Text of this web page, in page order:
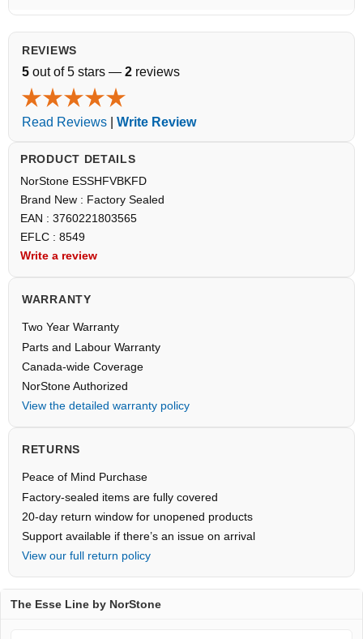
REVIEWS
5 out of 5 stars — 2 reviews
Read Reviews Write Review
PRODUCT DETAILS
NorStone ESSHFVBKFD
Brand New : Factory Sealed
EAN : 3760221803565
EFLC : 8549
Write a review
WARRANTY
Two Year Warranty
Parts and Labour Warranty
Canada-wide Coverage
NorStone Authorized
View the detailed warranty policy
RETURNS
Peace of Mind Purchase
Factory-sealed items are fully covered
20-day return window for unopened products
Support available if there’s an issue on arrival
View our full return policy
The Esse Line by NorStone